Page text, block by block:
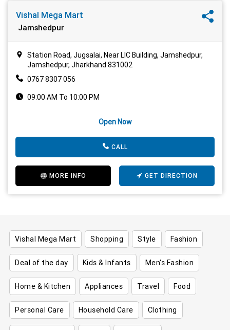
Vishal Mega Mart
Jamshedpur
Station Road, Jugsalai, Near LIC Building, Jamshedpur,
Jamshedpur, Jharkhand 831002
0767 8307 056
09:00 AM To 10:00 PM
Open Now
CALL
MORE INFO GET DIRECTION
Vishal Mega Mart Shopping Style Fashion
Deal of the day Kids & Infants Men's Fashion
Home & Kitchen Appliances Travel Food
Personal Care Household Care Clothing